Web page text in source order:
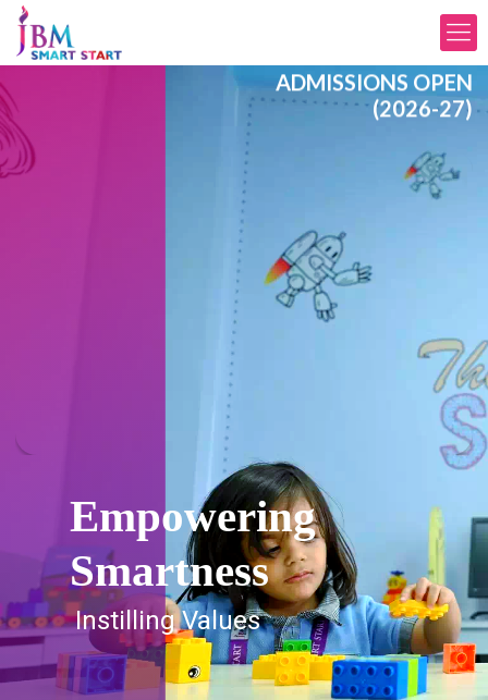
Empowering
Smartness
Instilling Values
ADMISSIONS OPEN
(2026-27)